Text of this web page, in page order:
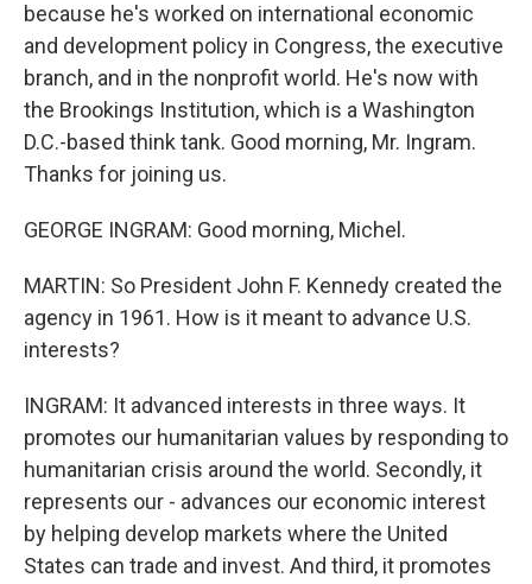
because he's worked on international economic
and development policy in Congress, the executive
branch, and in the nonprofit world. He's now with
the Brookings Institution, which is a Washington
D.C.-based think tank. Good morning, Mr. Ingram.
Thanks for joining us.
GEORGE INGRAM: Good morning, Michel.
MARTIN: So President John F. Kennedy created the
agency in 1961. How is it meant to advance U.S.
interests?
INGRAM: It advanced interests in three ways. It
promotes our humanitarian values by responding to
humanitarian crisis around the world. Secondly, it
represents our - advances our economic interest
by helping develop markets where the United
States can trade and invest. And third, it promotes